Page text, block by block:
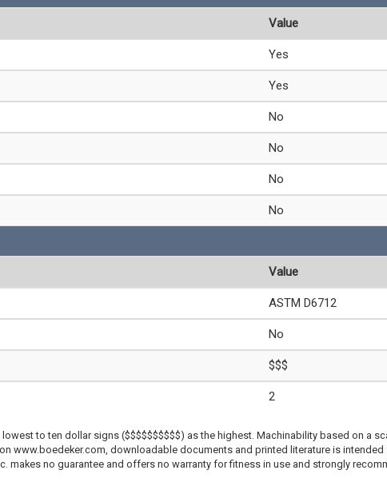
Value
Yes
Yes
No
No
No
No
Value
ASTM D6712
No
$$$
2
to ten dollar signs ($$$$$$$$$$) as the highest. Machinability based on a
www.boedeker.com, downloadable documents and printed literature is
makes no guarantee and offers no warranty for fitness in use and strongly